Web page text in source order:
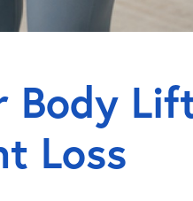
Body
Loss